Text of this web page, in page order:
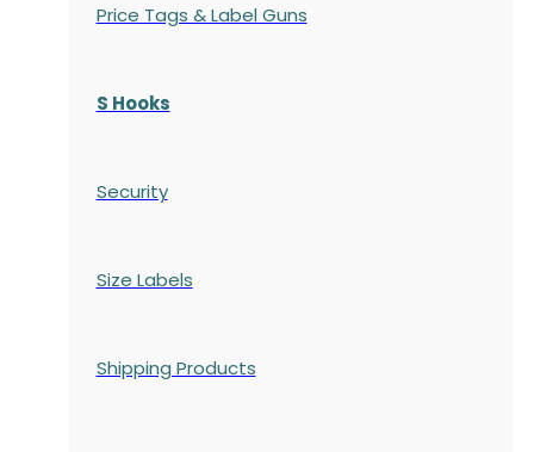
Price Tags & Label Guns
S Hooks
Security
Size Labels
Shipping Products